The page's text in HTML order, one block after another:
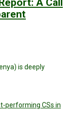
A Call
is deeply